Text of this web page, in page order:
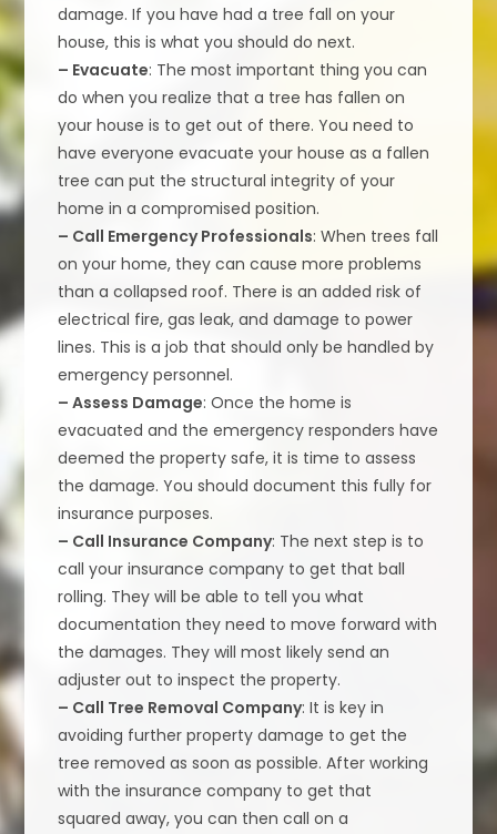
damage. If you have had a tree fall on your
house, this is what you should do next.
– Evacuate: The most important thing you can
do when you realize that a tree has fallen on
your house is to get out of there. You need to
have everyone evacuate your house as a fallen
tree can put the structural integrity of your
home in a compromised position.
– Call Emergency Professionals: When trees fall
on your home, they can cause more problems
than a collapsed roof. There is an added risk of
electrical fire, gas leak, and damage to power
lines. This is a job that should only be handled by
emergency personnel.
– Assess Damage: Once the home is
evacuated and the emergency responders have
deemed the property safe, it is time to assess
the damage. You should document this fully for
insurance purposes.
– Call Insurance Company: The next step is to
call your insurance company to get that ball
rolling. They will be able to tell you what
documentation they need to move forward with
the damages. They will most likely send an
adjuster out to inspect the property.
– Call Tree Removal Company: It is key in
avoiding further property damage to get the
tree removed as soon as possible. After working
with the insurance company to get that
squared away, you can then call on a